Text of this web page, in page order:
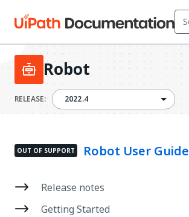
Robot
RELEASE:2022.42022.4
OUT OF SUPPORT Robot User Guide
Release notes
Getting Started